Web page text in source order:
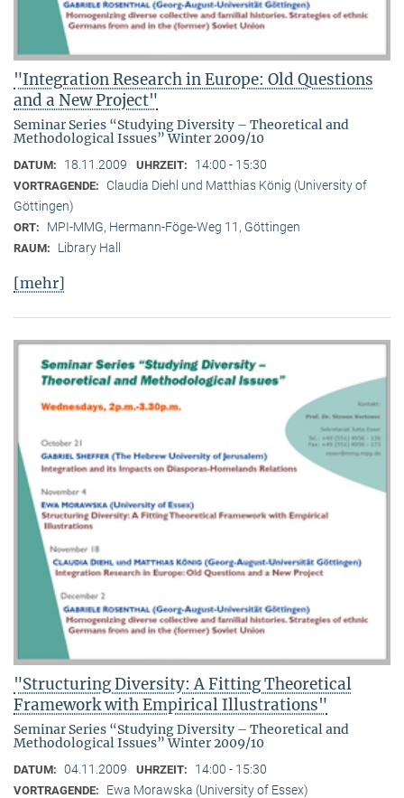
"Integration Research in Europe: Old Questions
and a New Project"
Seminar Series “Studying Diversity – Theoretical and
Methodological Issues” Winter 2009/10
DATUM: 18.11.2009 UHRZEIT: 14:00 - 15:30
VORTRAGENDE:
Claudia Diehl und Matthias König (University of
Göttingen)
ORT: MPI-MMG, Hermann-Föge-Weg 11, Göttingen
RAUM: Library Hall
[mehr]
"Structuring Diversity: A Fitting Theoretical
Framework with Empirical Illustrations"
Seminar Series “Studying Diversity – Theoretical and
Methodological Issues” Winter 2009/10
DATUM: 04.11.2009 UHRZEIT: 14:00 - 15:30
VORTRAGENDE: Ewa Morawska (University of Essex)